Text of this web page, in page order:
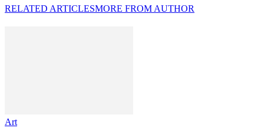
RELATED ARTICLESMORE FROM AUTHOR
Art